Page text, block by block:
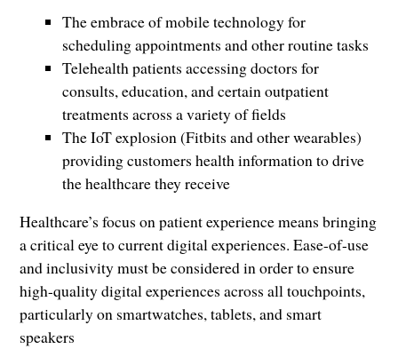
The embrace of mobile technology for
scheduling appointments and other routine tasks
Telehealth patients accessing doctors for
consults, education, and certain outpatient
treatments across a variety of fields
The IoT explosion (Fitbits and other wearables)
providing customers health information to drive
the healthcare they receive
Healthcare’s focus on patient experience means bringing
a critical eye to current digital experiences. Ease-of-use
and inclusivity must be considered in order to ensure
high-quality digital experiences across all touchpoints,
particularly on smartwatches, tablets, and smart
speakers